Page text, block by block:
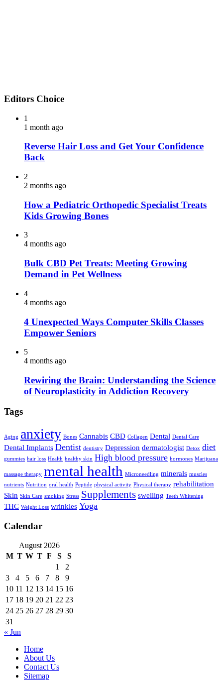
Editors Choice
1
1 month ago
Reverse Hair Loss and Get Your Confidence
Back
2
2 months ago
How a Pediatric Orthopedic Specialist Treats
Kids Growing Bones
3
4 months ago
Bulk CBD Pet Treats: Meeting Growing
Demand in Pet Wellness
4
4 months ago
4 Unexpected Ways Computer Skills Classes
Empower Seniors
5
4 months ago
Rewiring the Brain: Understanding the Science
of Neuroplasticity in Addiction Recovery
Tags
Aging anxiety Bones Cannabis CBD Collagen Dental Dental Care
Dental Implants Dentist dentistry Depression dermatologist Detox diet
gummies hair loss Health healthy skin High blood pressure hormones Marijuana
massage therapy mental health Microneedling minerals muscles
nutrients Nutrition oral health Peptide physical activity Physical therapy rehabilitation
Skin Skin Care smoking Stress Supplements swelling Teeth Whitening
THC Weight Loss wrinkles Yoga
Calendar
August 2026
M T W T F S
S
1
2
3
4 5 6 7 8
9
10 11 12 13 14 15 16
17 18 19 20 21 22 23
24 25 26 27 28 29 30
31
« Jun
Home
About Us
Contact Us
Sitemap